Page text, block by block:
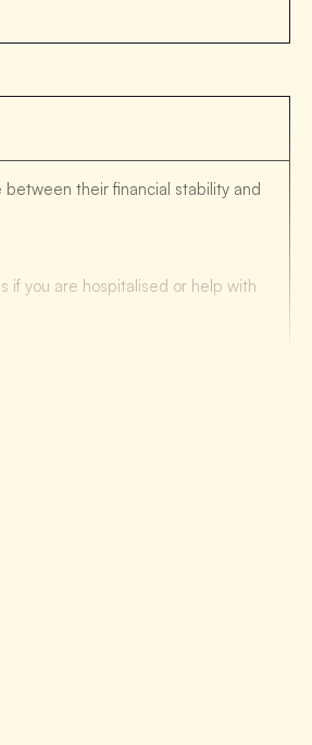
their financial stability and
if you are hospitalised or help with